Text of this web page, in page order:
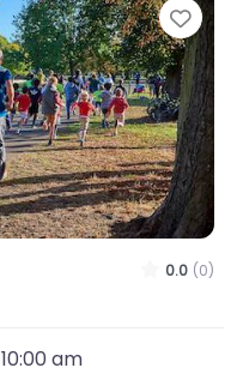
0.0 (0)
10:00 am